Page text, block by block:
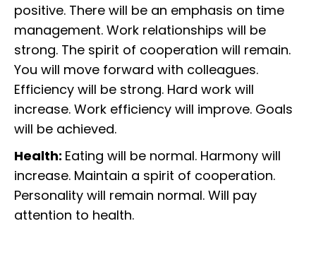
positive. There will be an emphasis on time
management. Work relationships will be
strong. The spirit of cooperation will remain.
You will move forward with colleagues.
Efficiency will be strong. Hard work will
increase. Work efficiency will improve. Goals
will be achieved.
Health: Eating will be normal. Harmony will
increase. Maintain a spirit of cooperation.
Personality will remain normal. Will pay
attention to health.